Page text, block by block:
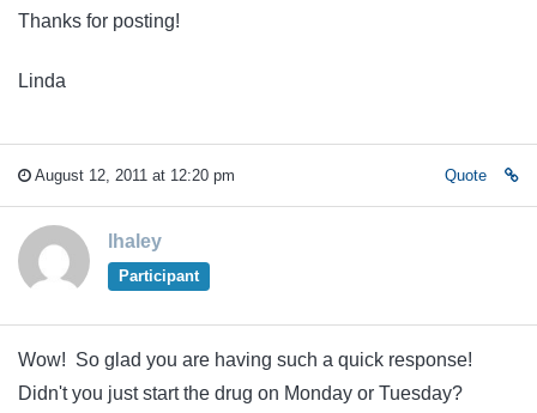
Thanks for posting!
Linda
August 12, 2011 at 12:20 pm Quote
lhaley
Participant
Wow! So glad you are having such a quick response!
Didn't you just start the drug on Monday or Tuesday?